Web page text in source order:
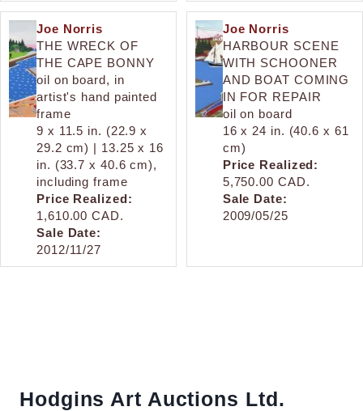
Joe Norris
THE WRECK OF
THE CAPE BONNY
oil on board, in
artist's hand painted
frame
9 x 11.5 in. (22.9 x
29.2 cm) | 13.25 x 16
in. (33.7 x 40.6 cm),
including frame
Price Realized:
1,610.00 CAD.
Sale Date:
2012/11/27
Joe Norris
HARBOUR SCENE
WITH SCHOONER
AND BOAT COMING
IN FOR REPAIR
oil on board
16 x 24 in. (40.6 x 61
cm)
Price Realized:
5,750.00 CAD.
Sale Date:
2009/05/25
Hodgins Art Auctions Ltd.